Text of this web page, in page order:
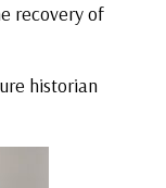
recovery of
historian